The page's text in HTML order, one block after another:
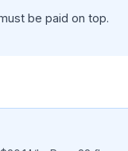
be paid on top.